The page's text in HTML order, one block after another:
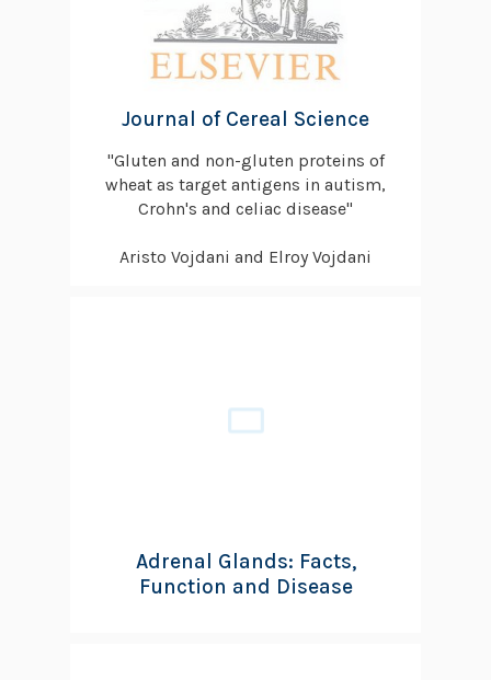
Journal of Cereal Science
"Gluten and non-gluten proteins of
wheat as target antigens in autism,
Crohn's and celiac disease"
Aristo Vojdani and Elroy Vojdani
Adrenal Glands: Facts,
Function and Disease